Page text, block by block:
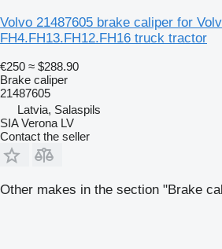
Volvo 21487605 brake caliper for
FH4.FH13.FH12.FH16 truck tractor
€250 ≈ $288.90
Brake caliper
21487605
Latvia, Salaspils
SIA Verona LV
Contact the seller
Other makes in the section "Brake